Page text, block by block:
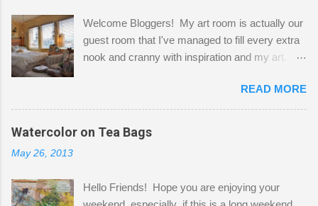
Welcome Bloggers! My art room is actually our
guest room that I've managed to fill every extra
nook and cranny with inspiration and my art.
Shatzie and Fetzer. Hurry and grab a seat
before Fetzer beats you to it! Along this side of
the wall I've managed to squeeze in 2 computer
desks and a lot of my stuff. As you can see, my
a bit of every media, therefore it's easy to run
READ MORE
Watercolor on Tea Bags
May 26, 2013
Hello Friends! Hope you are enjoying your